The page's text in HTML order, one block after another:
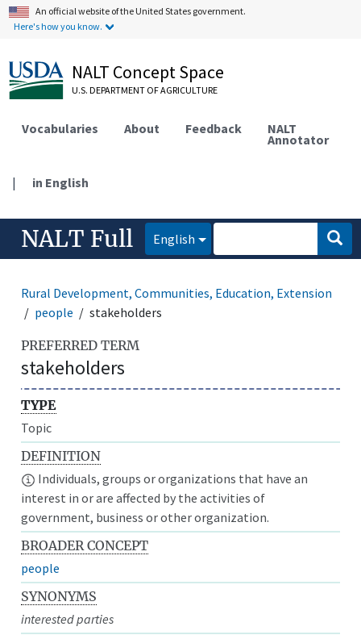
An official website of the United States government.
Here's how you know.
NALT Concept Space
U.S. DEPARTMENT OF AGRICULTURE
Vocabularies About Feedback NALT
Annotator
| in English
NALT Full English
Rural Development, Communities, Education, Extension
people
stakeholders
PREFERRED TERM
stakeholders
TYPE
Topic
DEFINITION
Individuals, groups or organizations that have an
interest in or are affected by the activities of
government, business or other organization.
BROADER CONCEPT
people
SYNONYMS
interested parties